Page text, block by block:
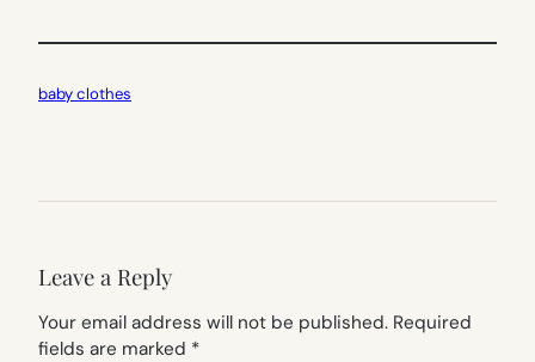
baby clothes
Leave a Reply
Your email address will not be published. Required
fields are marked *